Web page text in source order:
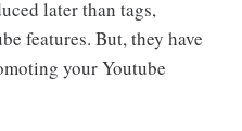
later than tags,
features. But, they have
your Youtube